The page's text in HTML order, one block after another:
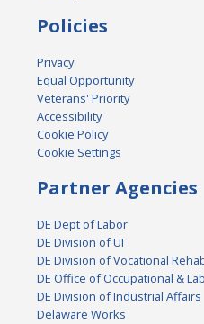
Policies
Privacy
Equal Opportunity
Veterans' Priority
Accessibility
Cookie Policy
Cookie Settings
Partner Agencies
DE Dept of Labor
DE Division of UI
DE Division of Vocational
DE Office of Occupational &
DE Division of Industrial Affairs
Delaware Works